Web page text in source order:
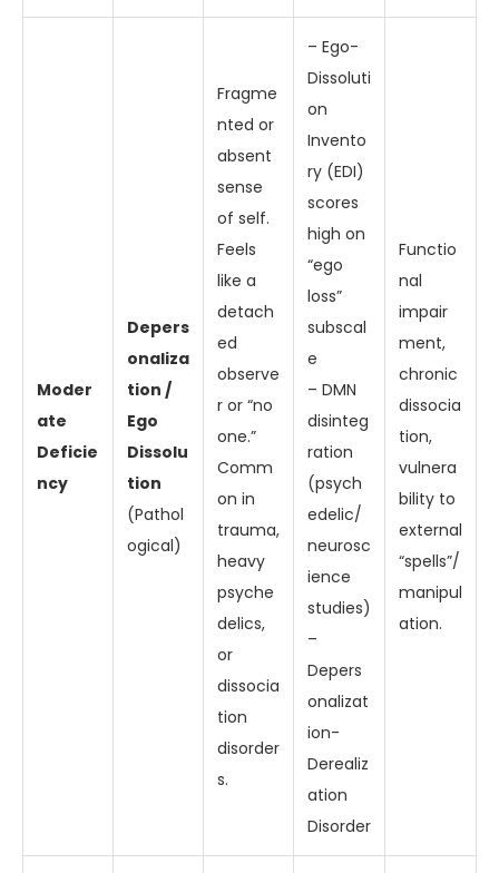
Moder
ate
Deficie
ncy
Depers
onaliza
tion /
Ego
Dissolu
tion
(Pathol
ogical)
Fragme
nted or
absent
sense
of self.
Feels
like a
detach
ed
observe
r or “no
one.”
Comm
on in
trauma,
heavy
psyche
delics,
or
dissocia
tion
disorder
s.
– Ego-
Dissoluti
on
Invento
ry (EDI)
scores
high on
“ego
loss”
subscal
e
– DMN
disinteg
ration
(psych
edelic/
neurosc
ience
studies)
–
Depers
onalizat
ion-
Derealiz
ation
Disorder
Functio
nal
impair
ment,
chronic
dissocia
tion,
vulnera
bility to
external
“spells”/
manipul
ation.